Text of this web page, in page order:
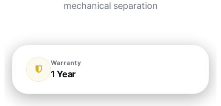
mechanical separation
Warranty
1 Year